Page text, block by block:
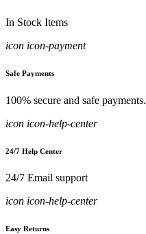
In Stock Items
icon icon-payment
Safe Payments
100% secure and safe payments.
icon icon-help-center
24/7 Help Center
24/7 Email support
icon icon-help-center
Easy Returns